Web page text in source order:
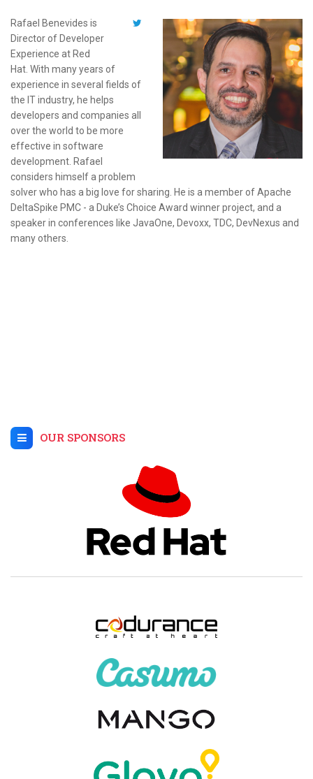
Rafael Benevides is
Director of Developer
Experience at Red
Hat. With many years of
experience in several fields of
the IT industry, he helps
developers and companies all
over the world to be more
effective in software
development. Rafael
considers himself a problem
solver who has a big love for sharing. He is a member of Apache
DeltaSpike PMC - a Duke’s Choice Award winner project, and a
speaker in conferences like JavaOne, Devoxx, TDC, DevNexus and
many others.
OUR SPONSORS